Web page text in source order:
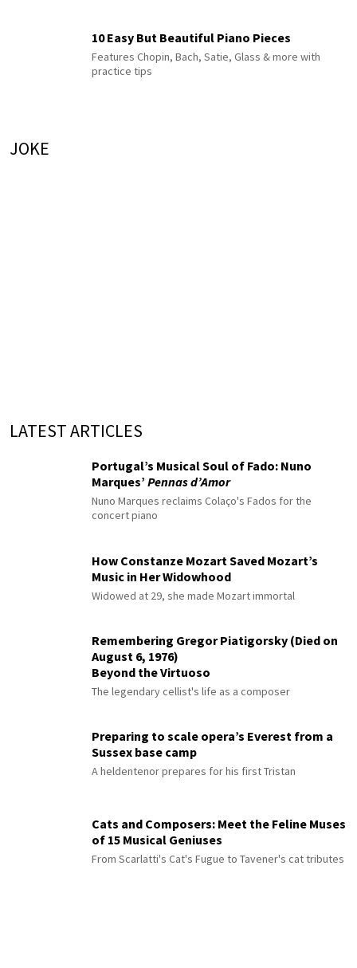
10 Easy But Beautiful Piano Pieces
Features Chopin, Bach, Satie, Glass & more with
practice tips
JOKE
LATEST ARTICLES
Portugal’s Musical Soul of Fado: Nuno
Marques’ Pennas d’Amor
Nuno Marques reclaims Colaço's Fados for the
concert piano
How Constanze Mozart Saved Mozart’s
Music in Her Widowhood
Widowed at 29, she made Mozart immortal
Remembering Gregor Piatigorsky (Died on
August 6, 1976)
Beyond the Virtuoso
The legendary cellist's life as a composer
Preparing to scale opera’s Everest from a
Sussex base camp
A heldentenor prepares for his first Tristan
Cats and Composers: Meet the Feline Muses
of 15 Musical Geniuses
From Scarlatti's Cat's Fugue to Tavener's cat tributes